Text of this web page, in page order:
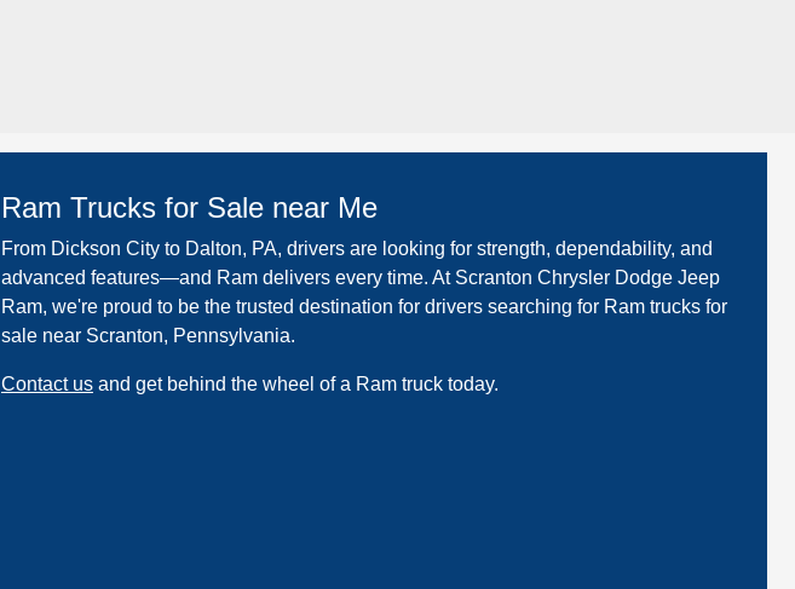
Ram Trucks for Sale near Me
From Dickson City to Dalton, PA, drivers are looking for strength, dependability, and
advanced features—and Ram delivers every time. At Scranton Chrysler Dodge Jeep
Ram, we're proud to be the trusted destination for drivers searching for Ram trucks for
sale near Scranton, Pennsylvania.
Contact us and get behind the wheel of a Ram truck today.